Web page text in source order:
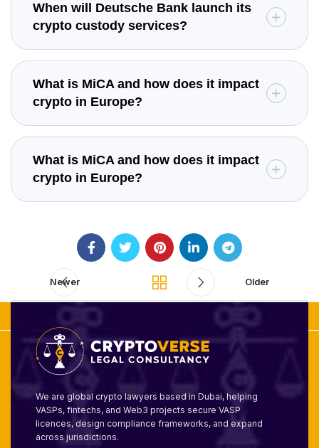
When will Deutsche Bank launch its
crypto custody services?
What is MiCA and how does it impact
crypto in Europe?
What is MiCA and how does it impact
crypto in Europe?
Newer Older
We are global crypto lawyers based in Dubai, helping
VASPs, fintechs, and Web3 projects secure VASP
licences, design compliance frameworks, and expand
across jurisdictions.